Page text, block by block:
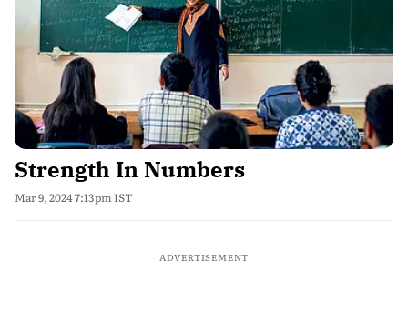
Strength In Numbers
Mar 9, 2024 7:13pm IST
ADVERTISEMENT